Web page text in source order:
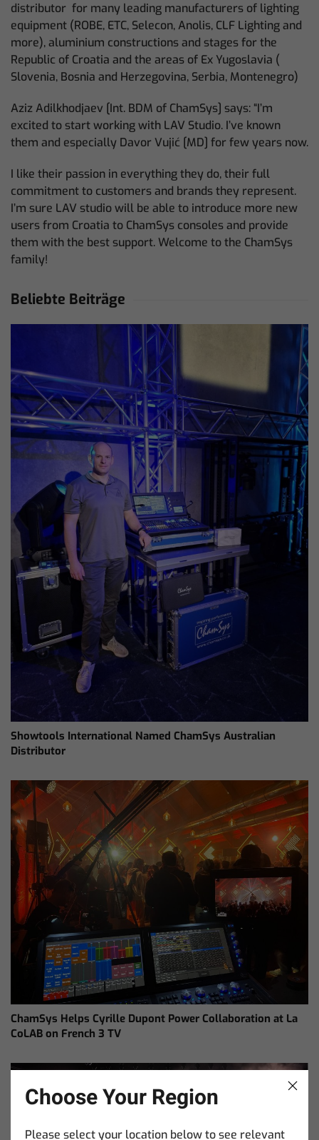
distributor for many leading manufacturers of lighting
equipment (ROBE, ETC, Selecon, Anolis, CLF Lighting and
more), aluminium constructions and stages for the
Republic of Croatia and the areas of Ex Yugoslavia (
Slovenia, Bosnia and Herzegovina, Serbia, Montenegro)
Aziz Adilkhodjaev [Int. BDM of ChamSys] says: “I’m
excited to start working with LAV Studio. I’ve known
them and especially Davor Vujić [MD] for few years now.
I like their passion in everything they do, their full
commitment to customers and brands they represent.
I’m sure LAV studio will be able to introduce more new
users from Croatia to ChamSys consoles and provide
them with the best support. Welcome to the ChamSys
family!
Beliebte Beiträge
Showtools International Named ChamSys Australian
Distributor
ChamSys Helps Cyrille Dupont Power Collaboration at La
CoLAB on French 3 TV
Choose Your Region
Please select your location below to see relevant